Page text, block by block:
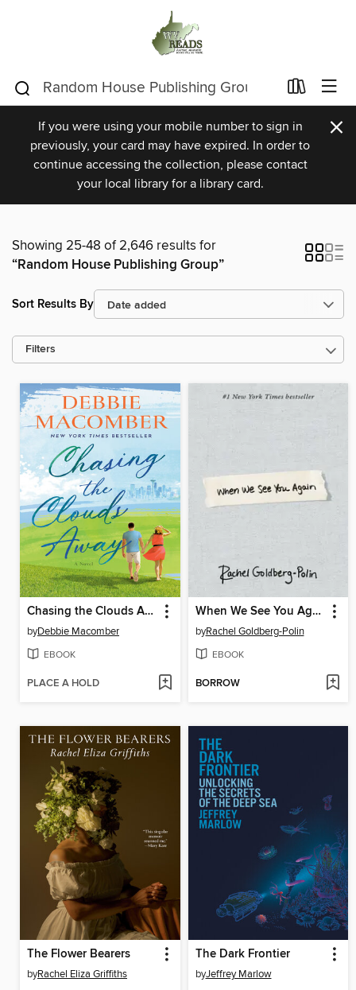
If you were using your mobile number to sign in
previously, your card may have expired. In order to
continue accessing the collection, please contact
your local library for a library card.
×
Showing 25-48 of 2,646 results for
“Random House Publishing Group”
Sort Results By
Filters
Chasing the Clouds Away
byDebbie Macomber
EBOOK
PLACE A HOLD
When We See You Again
byRachel Goldberg-Polin
EBOOK
BORROW
The Flower Bearers
byRachel Eliza Griffiths
The Dark Frontier
byJeffrey Marlow